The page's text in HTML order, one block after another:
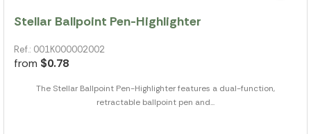
Stellar Ballpoint Pen-Highlighter
Ref.: 001K000002002
from $0.78
The Stellar Ballpoint Pen-Highlighter features a dual-function,
retractable ballpoint pen and...